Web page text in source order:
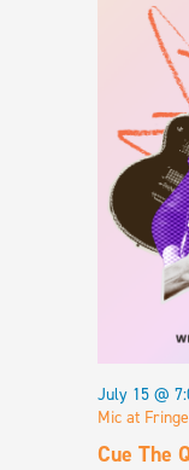
Cue The
July 15 @
Mic at